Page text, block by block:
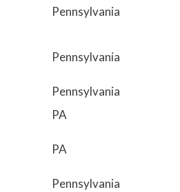
Pennsylvania
Pennsylvania
Pennsylvania
PA
PA
Pennsylvania